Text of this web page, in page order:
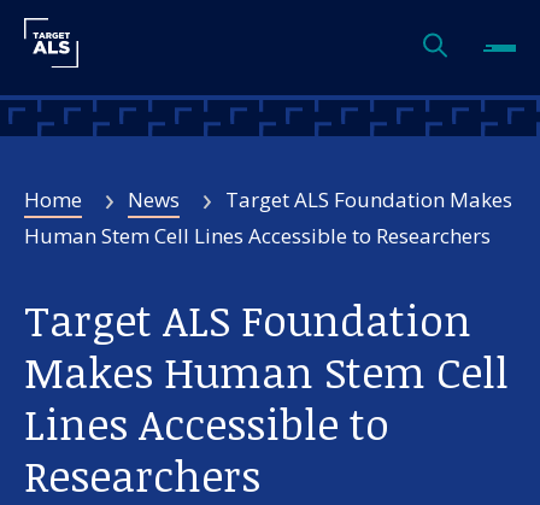
Home News
Target ALS Foundation Makes
Human Stem Cell Lines Accessible to Researchers
Target ALS Foundation
Makes Human Stem Cell
Lines Accessible to
Researchers